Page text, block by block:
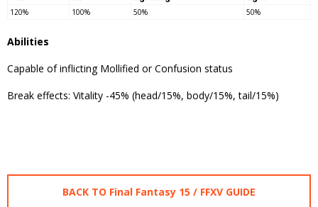
120%
100% 50% 50%
Abilities
Capable of inflicting Mollified or Confusion status
Break effects: Vitality -45% (head/15%, body/15%, tail/15%)
BACK TO Final Fantasy 15 / FFXV GUIDE